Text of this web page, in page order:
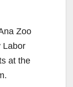
Zoo
Labor
at the